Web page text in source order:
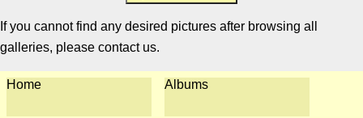
If you cannot find any desired pictures after browsing all
galleries, please contact us.
Home Albums